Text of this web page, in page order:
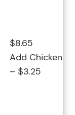
$8.65
Add Chicken
– $3.25